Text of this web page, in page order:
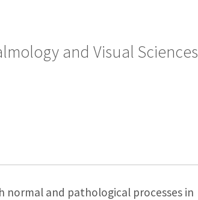
and Visual Sciences
normal and pathological processes in